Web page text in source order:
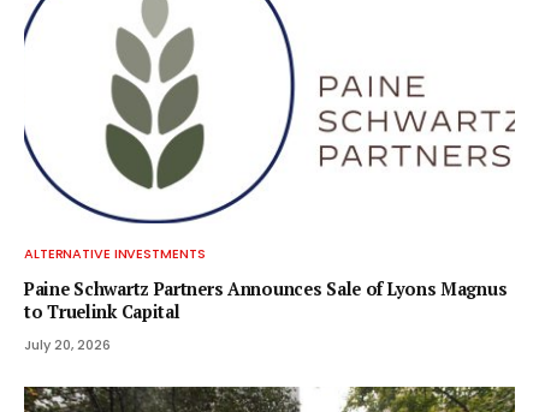
ALTERNATIVE INVESTMENTS
Paine Schwartz Partners Announces Sale of Lyons Magnus
to Truelink Capital
July 20, 2026